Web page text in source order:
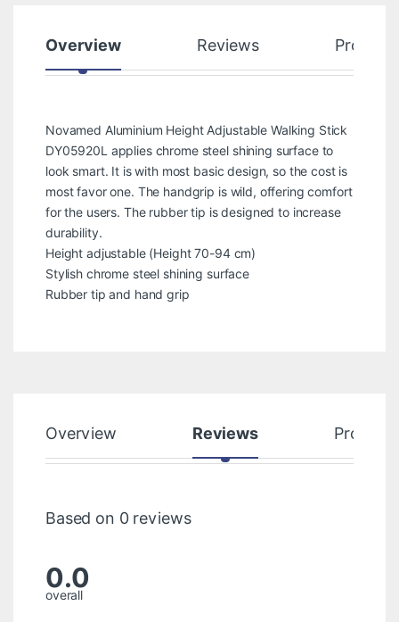
Overview Reviews Product
Novamed Aluminium Height Adjustable Walking Stick
DY05920L applies chrome steel shining surface to
look smart. It is with most basic design, so the cost is
most favor one. The handgrip is wild, offering comfort
for the users. The rubber tip is designed to increase
durability.
Height adjustable (Height 70-94 cm)
Stylish chrome steel shining surface
Rubber tip and hand grip
Overview Reviews Product
Based on 0 reviews
0.0
overall